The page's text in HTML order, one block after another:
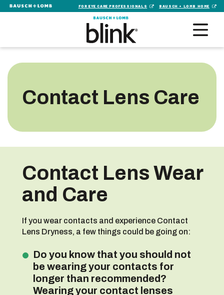
FOR EYE CARE PROFESSIONALS BAUSCH + LOMB HOME
Contact Lens Care
Contact Lens Wear
and Care
If you wear contacts and experience Contact
Lens Dryness, a few things could be going on:
Do you know that you should not
be wearing your contacts for
longer than recommended?
Wearing your contact lenses